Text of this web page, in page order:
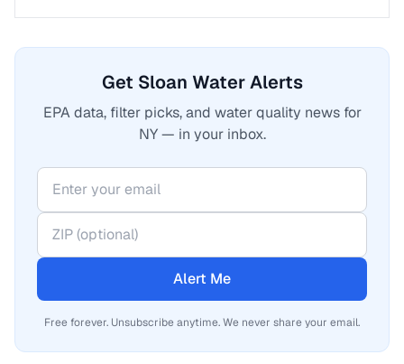
Get Sloan Water Alerts
EPA data, filter picks, and water quality news for
NY — in your inbox.
Alert Me
Free forever. Unsubscribe anytime. We never share your email.